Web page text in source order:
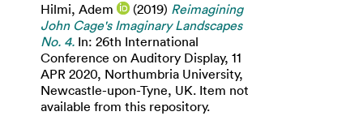
Hilmi, Adem (2019) Reimagining
John Cage's Imaginary Landscapes
No. 4. In: 26th International
Conference on Auditory Display, 11
APR 2020, Northumbria University,
Newcastle-upon-Tyne, UK. Item not
available from this repository.